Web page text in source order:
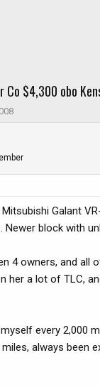
Co $4,300 obo
Galant
Newer block with
4 owners, and all
her a lot of TLC,
every 2,000
always been